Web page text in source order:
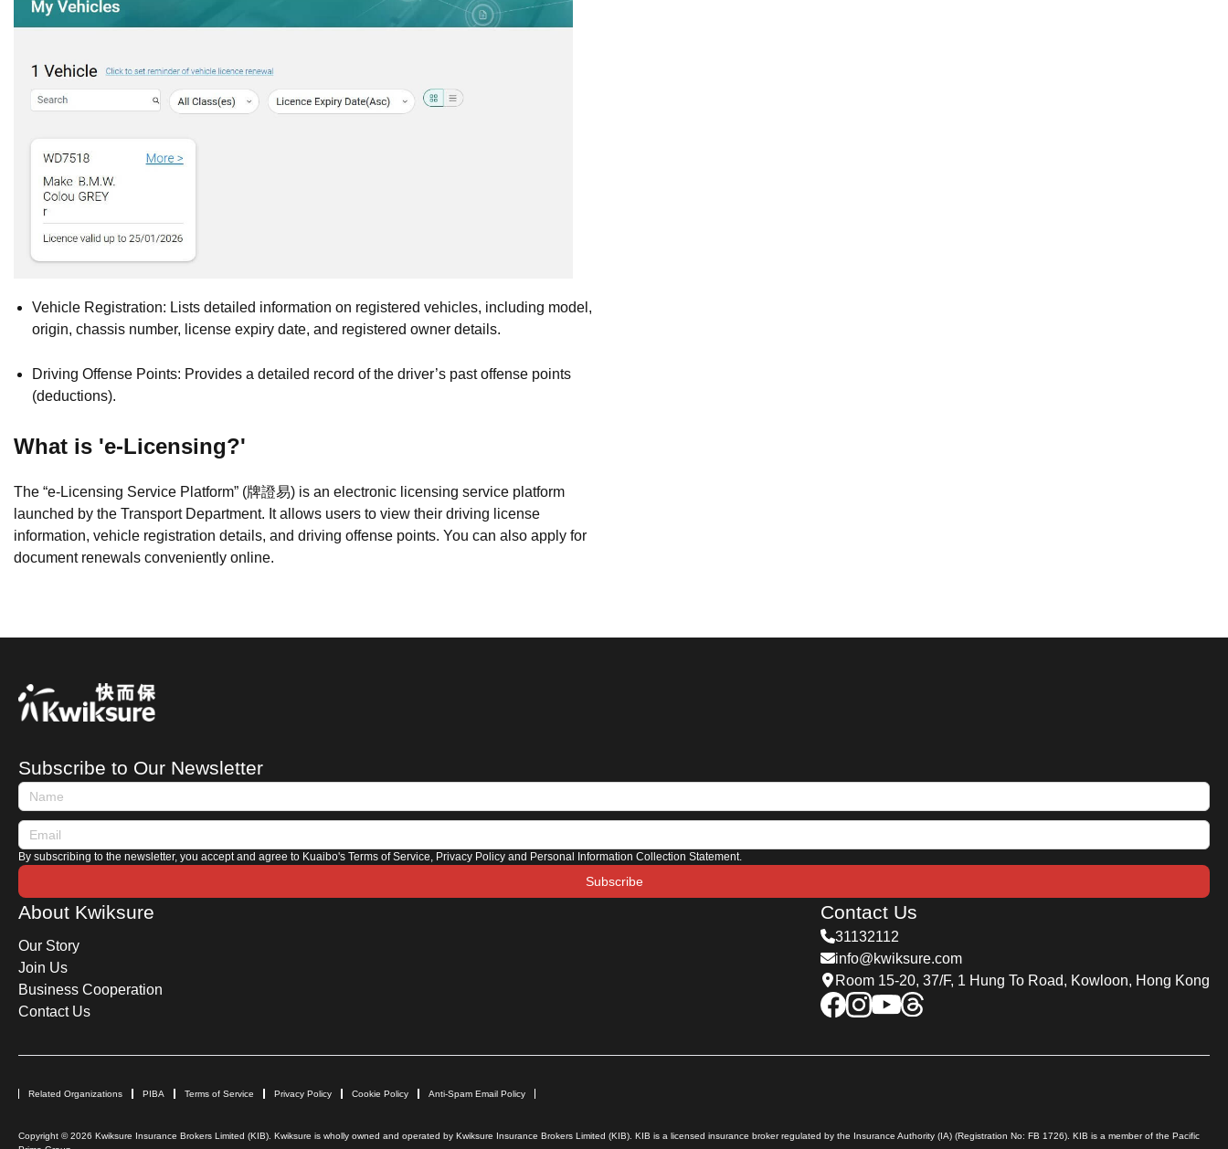
Vehicle Registration: Lists detailed information on registered vehicles, including model,
origin, chassis number, license expiry date, and registered owner details.
Driving Offense Points: Provides a detailed record of the driver’s past offense points
(deductions).
What is 'e-Licensing?'
The “e-Licensing Service Platform” (牌證易) is an electronic licensing service platform
launched by the Transport Department. It allows users to view their driving license
information, vehicle registration details, and driving offense points. You can also apply for
document renewals conveniently online.
Subscribe to Our Newsletter
By subscribing to the newsletter, you accept and agree to Kuaibo's Terms of Service, Privacy Policy and Personal Information Collection Statement.
Subscribe
About Kwiksure
Our Story
Join Us
Business Cooperation
Contact Us
Contact Us
31132112
info@kwiksure.com
Room 15-20, 37/F, 1 Hung To Road, Kowloon, Hong Kong
Related Organizations PIBA Terms of Service Privacy Policy Cookie Policy Anti-Spam Email Policy
Copyright © 2026 Kwiksure Insurance Brokers Limited (KIB). Kwiksure is wholly owned and operated by Kwiksure Insurance Brokers Limited (KIB). KIB is a licensed insurance broker regulated by the Insurance Authority (IA) (Registration No: FB 1726). KIB is a member of the Pacific